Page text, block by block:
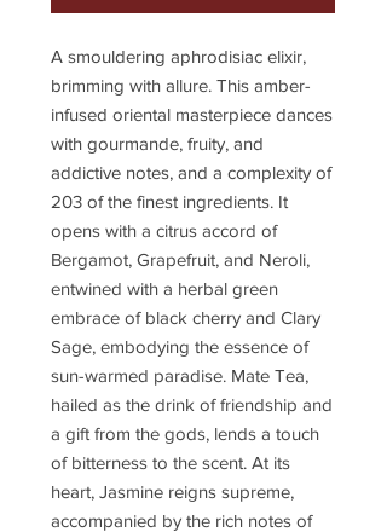
A smouldering aphrodisiac elixir,
brimming with allure. This amber-
infused oriental masterpiece dances
with gourmande, fruity, and
addictive notes, and a complexity of
203 of the finest ingredients. It
opens with a citrus accord of
Bergamot, Grapefruit, and Neroli,
entwined with a herbal green
embrace of black cherry and Clary
Sage, embodying the essence of
sun-warmed paradise. Mate Tea,
hailed as the drink of friendship and
a gift from the gods, lends a touch
of bitterness to the scent. At its
heart, Jasmine reigns supreme,
accompanied by the rich notes of